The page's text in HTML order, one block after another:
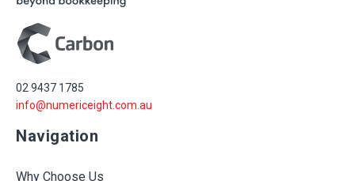
02 9437 1785
info@numericeight.com.au
Navigation
Why Choose Us